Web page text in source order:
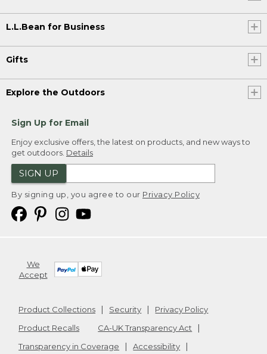
L.L.Bean for Business
Gifts
Explore the Outdoors
Sign Up for Email
Enjoy exclusive offers, the latest on products, and new ways to
get outdoors. Details
SIGN UP
By signing up, you agree to our Privacy Policy
We
Accept
Product Collections Security
Privacy Policy
Product Recalls
CA-UK Transparency Act
Transparency in Coverage
Accessibility